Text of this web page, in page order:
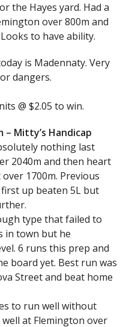
the Hayes yard. Had a
over 800m and
to have ability.
is Madennaty. Very
dangers.
@ $2.05 to win.
– Mitty’s Handicap
nothing last
2040m and then heart
1700m. Previous
up beaten 5L but
type that failed to
in town but he
6 runs this prep and
board yet. Best run was
Street and beat home
to run well without
at Flemington over